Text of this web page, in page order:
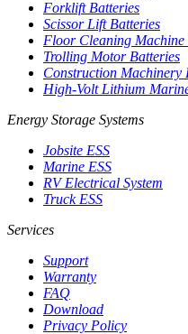
Forklift Batteries
Scissor Lift Batteries
Floor Cleaning Machine
Trolling Motor Batteries
Construction Machinery
High-Volt Lithium
Energy Storage Systems
Jobsite ESS
Marine ESS
RV Electrical System
Truck ESS
Services
Support
Warranty
FAQ
Download
Privacy Policy